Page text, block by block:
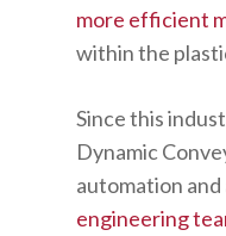
more efficient
within the
Since this
Dynamic
automation
engineering